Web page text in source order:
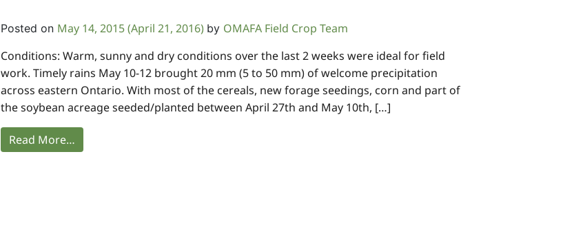
Posted on May 14, 2015(April 21, 2016) by OMAFA Field Crop Team
Conditions: Warm, sunny and dry conditions over the last 2 weeks were ideal for field
work. Timely rains May 10-12 brought 20 mm (5 to 50 mm) of welcome precipitation
across eastern Ontario. With most of the cereals, new forage seedings, corn and part of
the soybean acreage seeded/planted between April 27th and May 10th, […]
Read More…